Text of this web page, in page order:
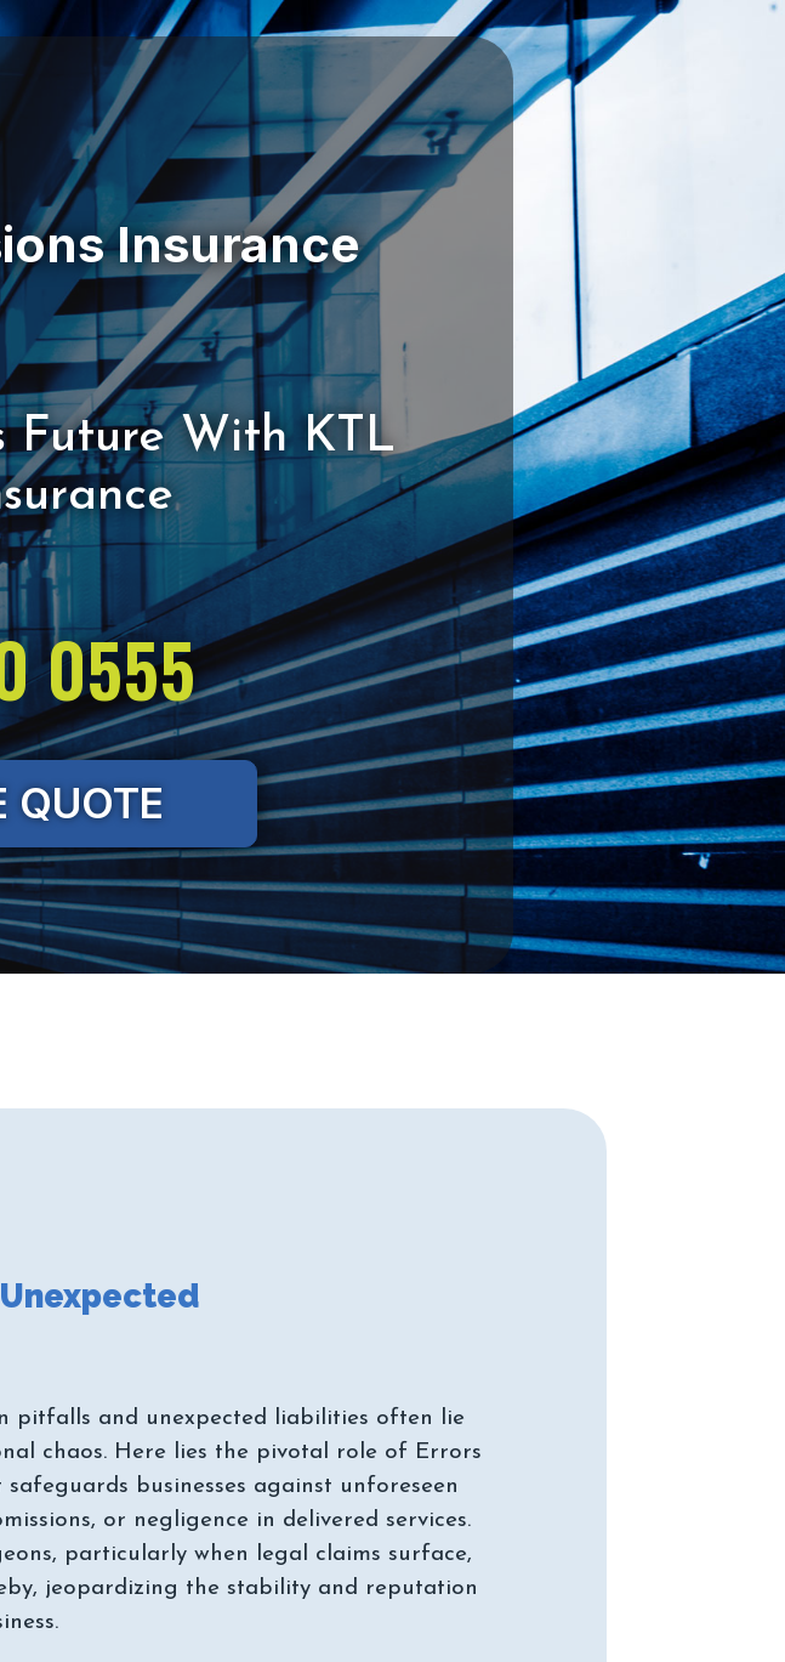
Errors And Omissions Insurance
Future With KTL
0555
QUOTE
pitfalls and unexpected liabilities often lie
chaos. Here lies the pivotal role of Errors
businesses against unforeseen
or negligence in delivered services.
particularly when legal claims surface,
jeopardizing the stability and reputation